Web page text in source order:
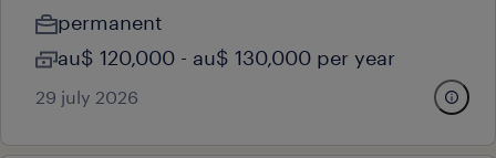
permanent
au$ 120,000 - au$ 130,000 per year
29 july 2026